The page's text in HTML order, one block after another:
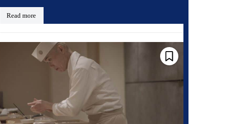
Read more